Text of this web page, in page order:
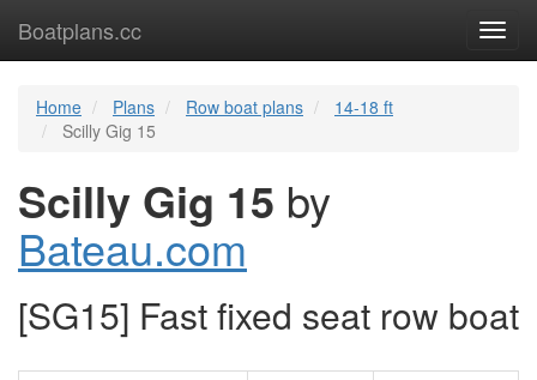
Boatplans.cc
Home Plans Row boat plans
14-18 ft
Scilly Gig 15
Scilly Gig 15 by
Bateau.com
[SG15] Fast fixed seat row boat